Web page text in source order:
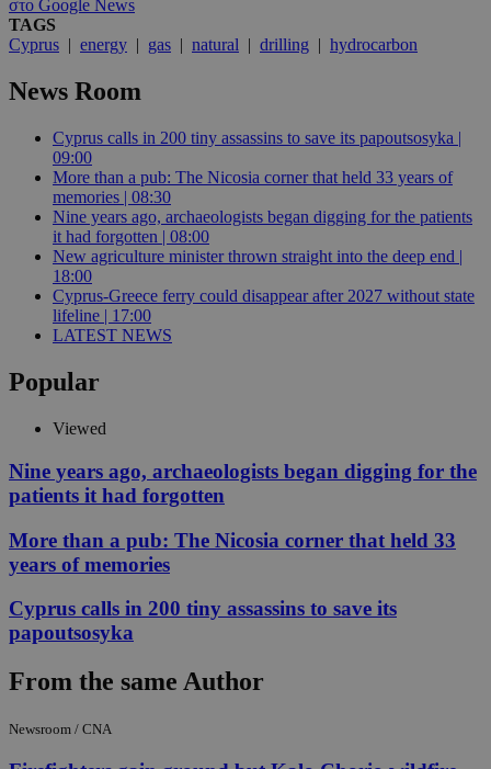
στο Google News
TAGS
Cyprus
energy gas natural drilling hydrocarbon
News Room
Cyprus calls in 200 tiny assassins to save its papoutsosyka |
09:00
More than a pub: The Nicosia corner that held 33 years of
memories | 08:30
Nine years ago, archaeologists began digging for the patients
it had forgotten | 08:00
New agriculture minister thrown straight into the deep end |
18:00
Cyprus-Greece ferry could disappear after 2027 without state
lifeline | 17:00
LATEST NEWS
Popular
Viewed
Nine years ago, archaeologists began digging for the
patients it had forgotten
More than a pub: The Nicosia corner that held 33
years of memories
Cyprus calls in 200 tiny assassins to save its
papoutsosyka
From the same Author
Newsroom / CNA